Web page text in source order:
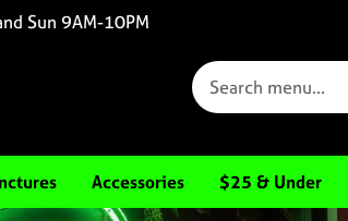
Sun 9AM-10PM
Accessories $25 & Under